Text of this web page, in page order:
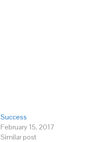
Success
February 15, 2017
Similar post